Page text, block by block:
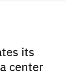
its
center